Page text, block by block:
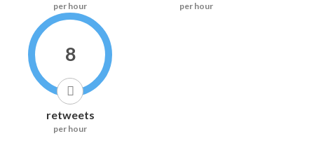
per hour per hour
8
retweets
per hour